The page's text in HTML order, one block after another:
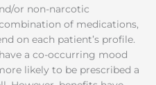
or non-narcotic
of medications,
on each patient’s profile.
a co-occurring mood
likely to be prescribed a